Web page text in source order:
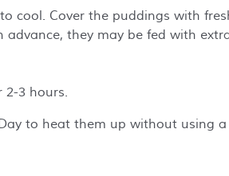
cool. Cover the puddings with
they may be fed with
2-3 hours.
to heat them up without using